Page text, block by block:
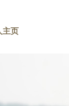
主页